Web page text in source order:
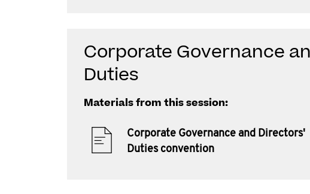
Corporate Governance
Duties
Materials from this session:
Corporate Governance and Directors'
Duties convention